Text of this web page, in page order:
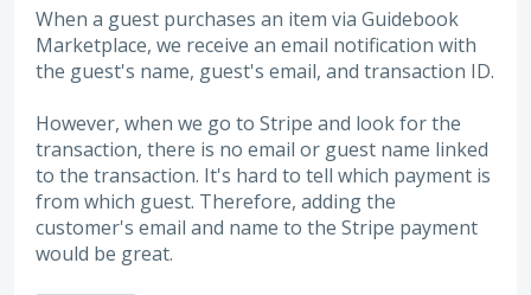
When a guest purchases an item via Guidebook
Marketplace, we receive an email notification with
the guest's name, guest's email, and transaction ID.
However, when we go to Stripe and look for the
transaction, there is no email or guest name linked
to the transaction. It's hard to tell which payment is
from which guest. Therefore, adding the
customer's email and name to the Stripe payment
would be great.